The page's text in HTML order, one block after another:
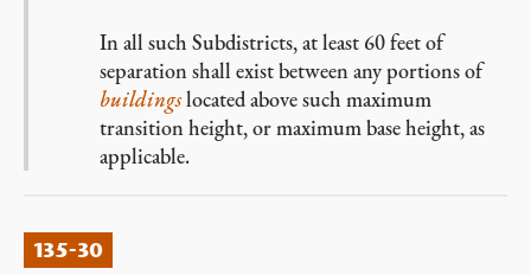
In all such Subdistricts, at least 60 feet of
separation shall exist between any portions of
buildingslocated above such maximum
transition height, or maximum base height, as
applicable.
135-30